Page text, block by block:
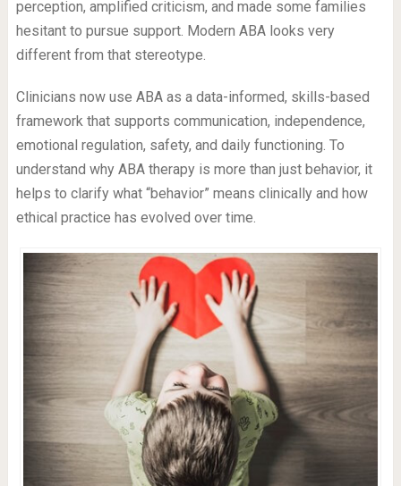
perception, amplified criticism, and made some families
hesitant to pursue support. Modern ABA looks very
different from that stereotype.
Clinicians now use ABA as a data-informed, skills-based
framework that supports communication, independence,
emotional regulation, safety, and daily functioning. To
understand why ABA therapy is more than just behavior, it
helps to clarify what “behavior” means clinically and how
ethical practice has evolved over time.